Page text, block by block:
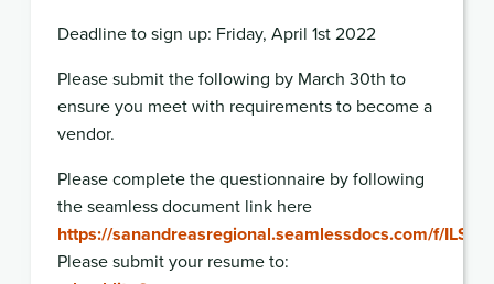
Deadline to sign up: Friday, April 1st 2022
Please submit the following by March 30th to
ensure you meet with requirements to become a
vendor.
Please complete the questionnaire by following
the seamless document link here
https://sanandreasregional.seamlessdocs.com/f/
Please submit your resume to: